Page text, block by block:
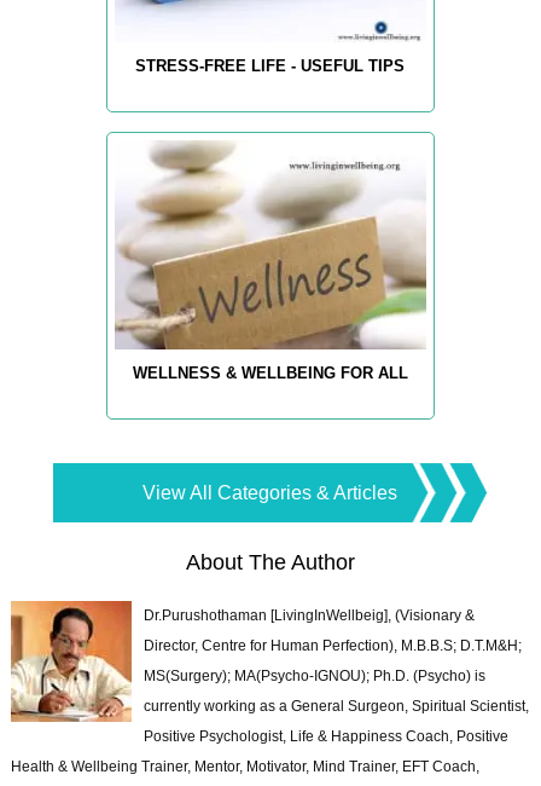
STRESS-FREE LIFE - USEFUL TIPS
WELLNESS & WELLBEING FOR ALL
View All Categories & Articles
About The Author
Dr.Purushothaman [LivingInWellbeig], (Visionary &
Director, Centre for Human Perfection), M.B.B.S; D.T.M&H;
MS(Surgery); MA(Psycho-IGNOU); Ph.D. (Psycho) is
currently working as a General Surgeon, Spiritual Scientist,
Positive Psychologist, Life & Happiness Coach, Positive
Health & Wellbeing Trainer, Mentor, Motivator, Mind Trainer, EFT Coach,